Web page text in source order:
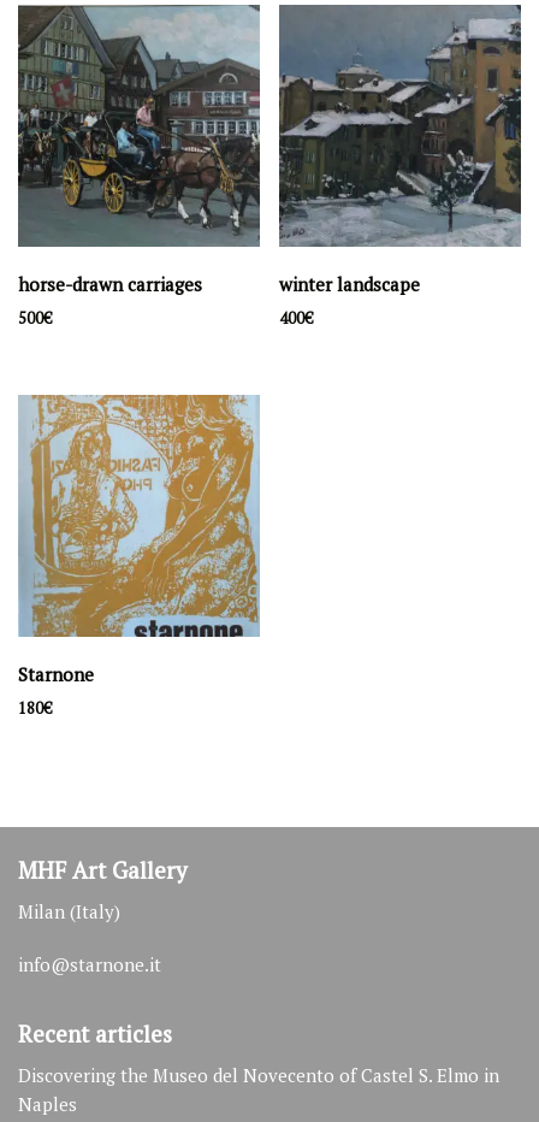
horse-drawn carriages
500€
winter landscape
400€
Starnone
180€
MHF Art Gallery
Milan (Italy)
info@starnone.it
Recent articles
Discovering the Museo del Novecento of Castel S. Elmo in
Naples